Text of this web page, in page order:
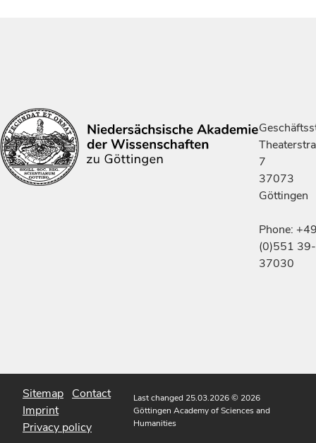
7
37073
Göttingen
Phone:
(0)551 39-
37030
Sitemap Contact
Imprint
Privacy policy
Last changed 25.03.2026© 2026
Göttingen Academy of Sciences and
Humanities